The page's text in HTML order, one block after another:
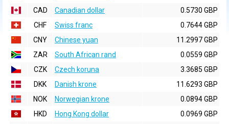
CAD
Canadian dollar
0.5730 GBP
CHF
Swiss franc
0.7644 GBP
CNY
Chinese yuan
11.2997 GBP
ZAR
South African rand
0.0559 GBP
CZK
Czech koruna
3.3685 GBP
DKK
Danish krone
11.6293 GBP
NOK
Norwegian krone
0.0894 GBP
HKD
Hong Kong dollar
0.0969 GBP